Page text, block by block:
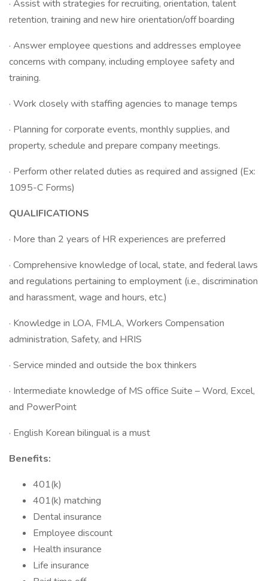
· Assist with strategies for recruiting, orientation, talent
retention, training and new hire orientation/off boarding
· Answer employee questions and addresses employee
concerns with company, including employee safety and
training.
· Work closely with staffing agencies to manage temps
· Planning for corporate events, monthly supplies, and
property, schedule and prepare company meetings.
· Perform other related duties as required and assigned (Ex:
1095-C Forms)
QUALIFICATIONS
· More than 2 years of HR experiences are preferred
· Comprehensive knowledge of local, state, and federal laws
and regulations pertaining to employment (i.e., discrimination
and harassment, wage and hours, etc.)
· Knowledge in LOA, FMLA, Workers Compensation
administration, Safety, and HRIS
· Service minded and outside the box thinkers
· Intermediate knowledge of MS office Suite – Word, Excel,
and PowerPoint
· English Korean bilingual is a must
Benefits:
401(k)
401(k) matching
Dental insurance
Employee discount
Health insurance
Life insurance